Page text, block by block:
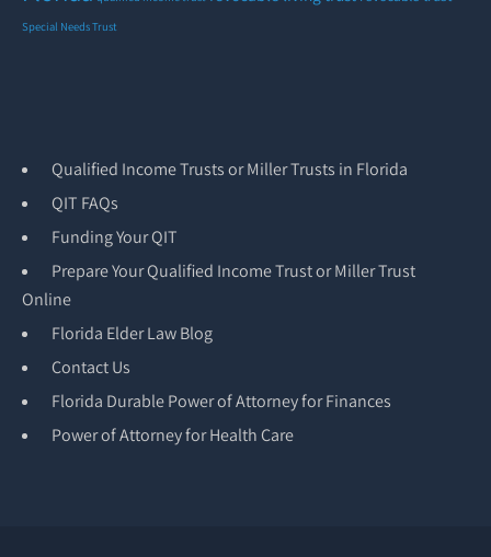
Special Needs Trust
Qualified Income Trusts or Miller Trusts in Florida
QIT FAQs
Funding Your QIT
Prepare Your Qualified Income Trust or Miller Trust
Online
Florida Elder Law Blog
Contact Us
Florida Durable Power of Attorney for Finances
Power of Attorney for Health Care